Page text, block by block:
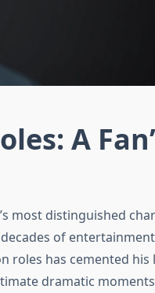
A
most distinguished
of
roles has cemented his
dramatic